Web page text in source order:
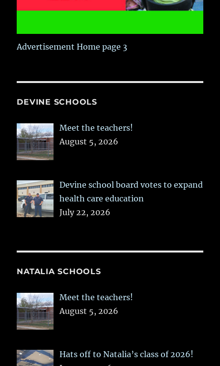
Advertisement Home page 3
DEVINE SCHOOLS
Meet the teachers!
August 5, 2026
Devine school board votes to expand
health care education
July 22, 2026
NATALIA SCHOOLS
Meet the teachers!
August 5, 2026
Hats off to Natalia’s class of 2026!